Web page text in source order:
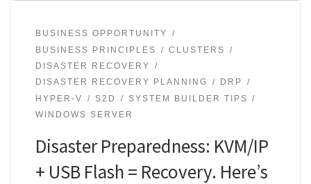
BUSINESS OPPORTUNITY
BUSINESS PRINCIPLES
CLUSTERS
DISASTER RECOVERY
DISASTER RECOVERY PLANNING
DRP
HYPER-V
S2D
SYSTEM BUILDER TIPS
WINDOWS SERVER
Disaster Preparedness: KVM/IP
+ USB Flash = Recovery. Here’s